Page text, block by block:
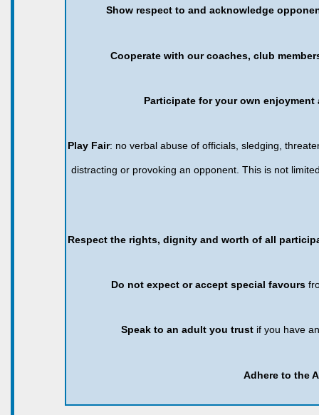
Show respect to and acknowledge
Cooperate with our coaches, club
Participate for your own enjoyment
Play Fair: no verbal abuse of officials, sledging,
distracting or provoking an opponent. This is not
Respect the rights, dignity and worth of all
Do not expect or accept special favours
Speak to an adult you trust if you have
Adhere to the